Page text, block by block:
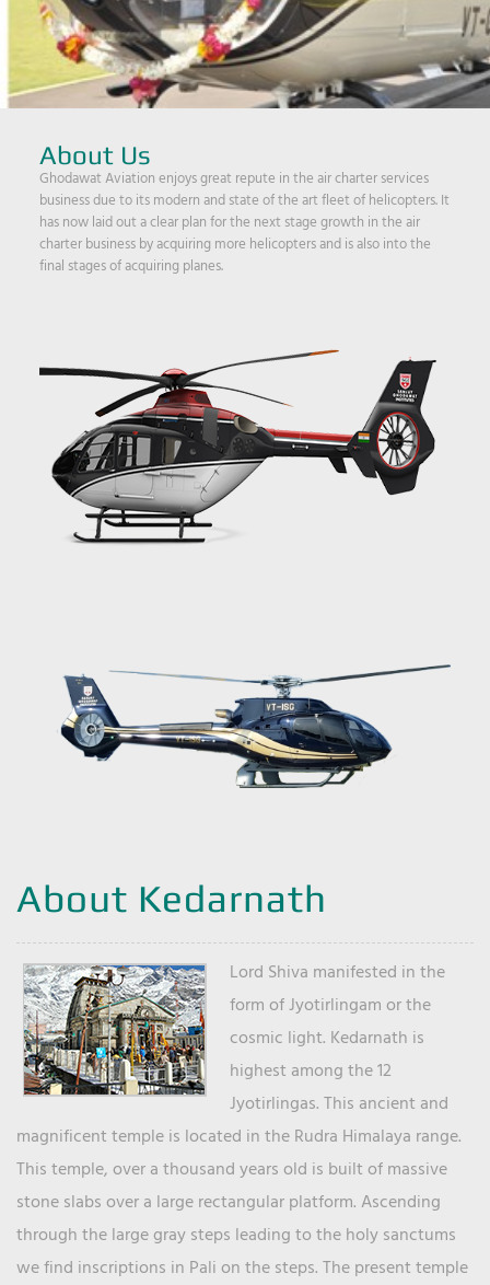
About Us
Ghodawat Aviation enjoys great repute in the air charter services
business due to its modern and state of the art fleet of helicopters. It
has now laid out a clear plan for the next stage growth in the air
charter business by acquiring more helicopters and is also into the
final stages of acquiring planes.
About Kedarnath
Lord Shiva manifested in the
form of Jyotirlingam or the
cosmic light. Kedarnath is
highest among the 12
Jyotirlingas. This ancient and
magnificent temple is located in the Rudra Himalaya range.
This temple, over a thousand years old is built of massive
stone slabs over a large rectangular platform. Ascending
through the large gray steps leading to the holy sanctums
we find inscriptions in Pali on the steps. The present temple